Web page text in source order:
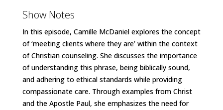
Show Notes
In this episode, Camille McDaniel explores the concept
of ‘meeting clients where they are’ within the context
of Christian counseling. She discusses the importance
of understanding this phrase, being biblically sound,
and adhering to ethical standards while providing
compassionate care. Through examples from Christ
and the Apostle Paul, she emphasizes the need for